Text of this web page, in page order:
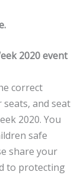
2020 event
correct
and seat
2020. You
safe
share your
to protecting